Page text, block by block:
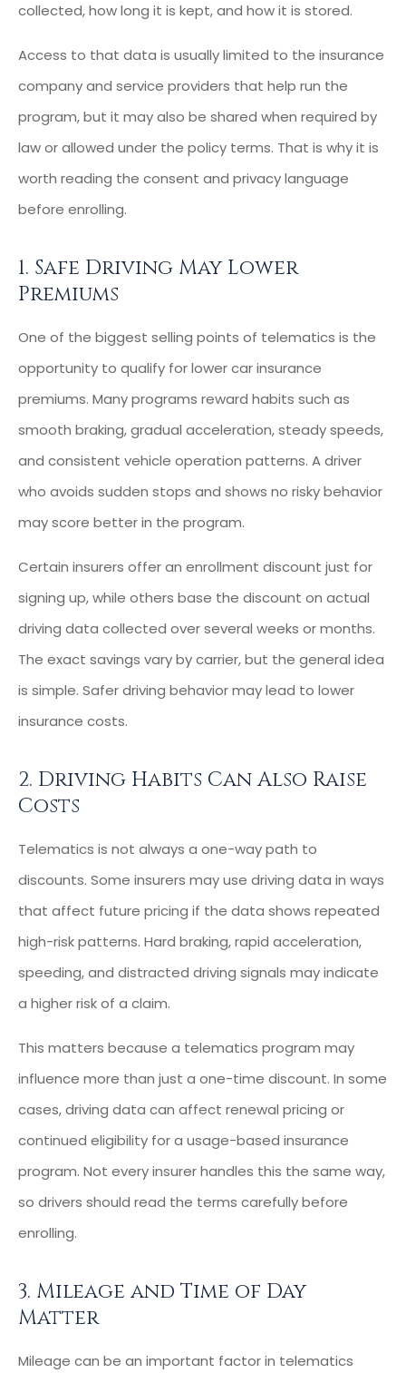
collected, how long it is kept, and how it is stored.
Access to that data is usually limited to the insurance
company and service providers that help run the
program, but it may also be shared when required by
law or allowed under the policy terms. That is why it is
worth reading the consent and privacy language
before enrolling.
1. Safe Driving May Lower
Premiums
One of the biggest selling points of telematics is the
opportunity to qualify for lower car insurance
premiums. Many programs reward habits such as
smooth braking, gradual acceleration, steady speeds,
and consistent vehicle operation patterns. A driver
who avoids sudden stops and shows no risky behavior
may score better in the program.
Certain insurers offer an enrollment discount just for
signing up, while others base the discount on actual
driving data collected over several weeks or months.
The exact savings vary by carrier, but the general idea
is simple. Safer driving behavior may lead to lower
insurance costs.
2. Driving Habits Can Also Raise
Costs
Telematics is not always a one-way path to
discounts. Some insurers may use driving data in ways
that affect future pricing if the data shows repeated
high-risk patterns. Hard braking, rapid acceleration,
speeding, and distracted driving signals may indicate
a higher risk of a claim.
This matters because a telematics program may
influence more than just a one-time discount. In some
cases, driving data can affect renewal pricing or
continued eligibility for a usage-based insurance
program. Not every insurer handles this the same way,
so drivers should read the terms carefully before
enrolling.
3. Mileage and Time of Day
Matter
Mileage can be an important factor in telematics